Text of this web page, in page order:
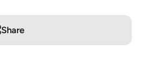
Share